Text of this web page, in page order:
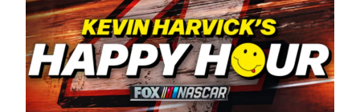
“For decades, Wayne and Connie were
committed to West Coast racing, and we want
to carry on that same level of dedication and
enthusiasm with the Spears CARS Tour West,”
said series co-owner Kevin Harvick. “These
racers deserve a stable and competitive series